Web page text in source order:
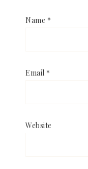
Name *
Email *
Website